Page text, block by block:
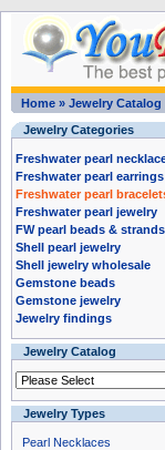
Home » Jewelry Catalog
Jewelry Categories
Freshwater pearl
Freshwater pearl earrings
Freshwater pearl
Freshwater pearl jewelry
FW pearl beads & strands
Shell pearl jewelry
Shell jewelry wholesale
Gemstone beads
Gemstone jewelry
Jewelry findings
Jewelry Catalog
Jewelry Types
Pearl Necklaces